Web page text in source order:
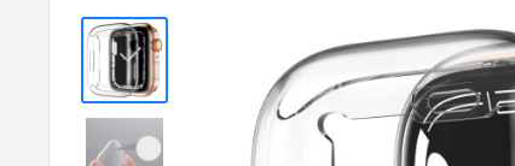
cases
prices